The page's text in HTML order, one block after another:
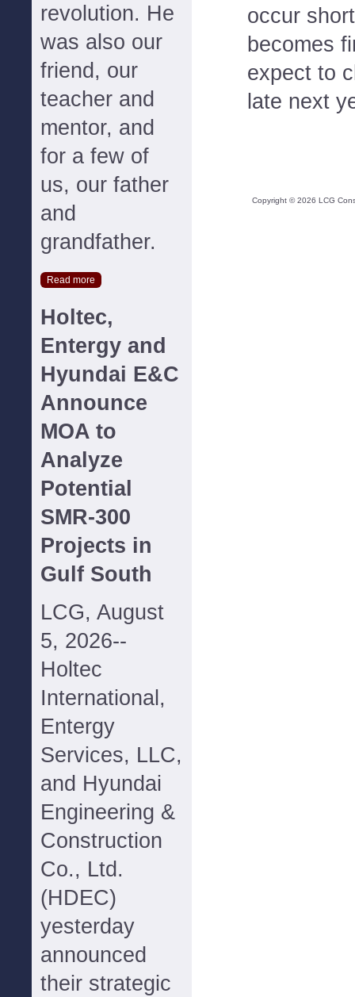
revolution. He
was also our
friend, our
teacher and
mentor, and
for a few of
us, our father
and
grandfather.
Read more
Holtec,
Entergy and
Hyundai E&C
Announce
MOA to
Analyze
Potential
SMR-300
Projects in
Gulf South
LCG, August
5, 2026--
Holtec
International,
Entergy
Services, LLC,
and Hyundai
Engineering &
Construction
Co., Ltd.
(HDEC)
yesterday
announced
their strategic
occur
becomes
expect to
late next
Copyright ©2026 LCG